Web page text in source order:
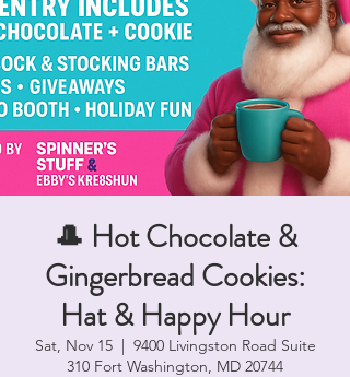
🎩 Hot Chocolate &
Gingerbread Cookies:
Hat & Happy Hour
Sat, Nov 15
  |
9400 Livingston Road Suite
310 Fort Washington, MD 20744